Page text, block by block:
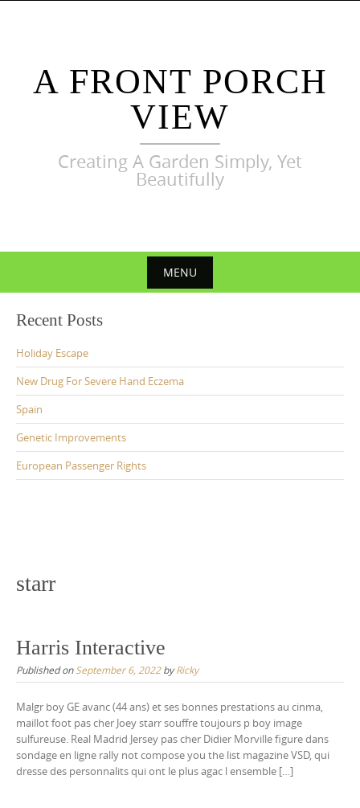
A FRONT PORCH
VIEW
Creating A Garden Simply, Yet
Beautifully
MENU
content
Recent Posts
Holiday Escape
New Drug For Severe Hand Eczema
Spain
Genetic Improvements
European Passenger Rights
starr
Harris Interactive
Published on September 6, 2022byRicky
Malgr boy GE avanc (44 ans) et ses bonnes prestations au cinma,
maillot foot pas cher Joey starr souffre toujours p boy image
sulfureuse. Real Madrid Jersey pas cher Didier Morville figure dans
sondage en ligne rally not compose you the list magazine VSD, qui
dresse des personnalits qui ont le plus agac l ensemble […]